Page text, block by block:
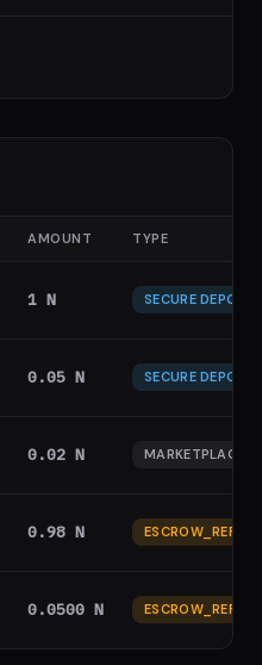
AMOUNT TYPE
1 N SECURE DEPOSIT
0.05 N SECURE DEPOSIT
0.02 N MARKETPLACE
0.98 N
0.0500 N